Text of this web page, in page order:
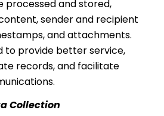
processed and stored,
sender and recipient
and attachments.
to provide better service,
records, and facilitate
Collection